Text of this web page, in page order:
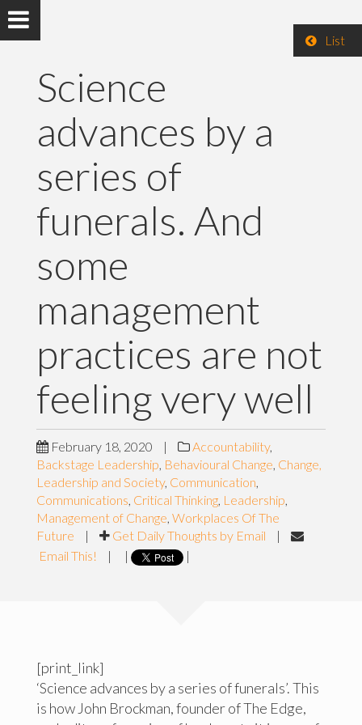
List
Science
advances by a
series of
funerals. And
some
management
practices are not
feeling very well
February 18, 2020 | Accountability,
Backstage Leadership, Behavioural Change, Change,
Leadership and Society, Communication,
Communications, Critical Thinking, Leadership,
Management of Change, Workplaces Of The
Future
| Get Daily Thoughts by Email
|
Email This!
| | |
[print_link]
‘Science advances by a series of funerals’. This
is how John Brockman, founder of The Edge,